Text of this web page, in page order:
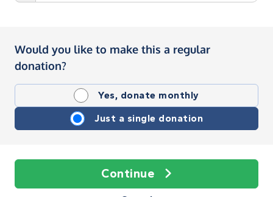
Would you like to make this a regular
donation?
Yes, donate monthly
Just a single donation
Continue